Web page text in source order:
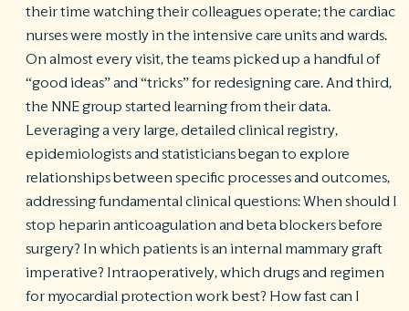
their time watching their colleagues operate; the cardiac
nurses were mostly in the intensive care units and wards.
On almost every visit, the teams picked up a handful of
“good ideas” and “tricks” for redesigning care. And third,
the NNE group started learning from their data.
Leveraging a very large, detailed clinical registry,
epidemiologists and statisticians began to explore
relationships between specific processes and outcomes,
addressing fundamental clinical questions: When should I
stop heparin anticoagulation and beta blockers before
surgery? In which patients is an internal mammary graft
imperative? Intraoperatively, which drugs and regimen
for myocardial protection work best? How fast can I